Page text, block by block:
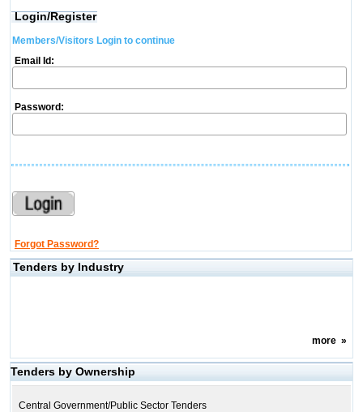
Login/Register
Members/Visitors Login to continue
Email Id:
Password:
Forgot Password?
Tenders by Industry
more»
Tenders by Ownership
Central Government/Public Sector Tenders